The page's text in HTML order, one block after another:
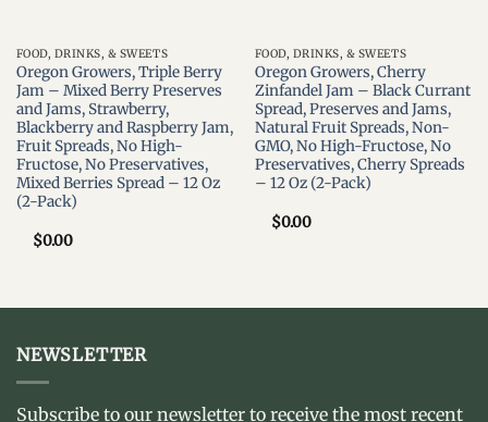
FOOD, DRINKS, & SWEETS
Oregon Growers, Triple Berry
Jam – Mixed Berry Preserves
and Jams, Strawberry,
Blackberry and Raspberry Jam,
Fruit Spreads, No High-
Fructose, No Preservatives,
Mixed Berries Spread – 12 Oz
(2-Pack)
$0.00
FOOD, DRINKS, & SWEETS
Oregon Growers, Cherry
Zinfandel Jam – Black Currant
Spread, Preserves and Jams,
Natural Fruit Spreads, Non-
GMO, No High-Fructose, No
Preservatives, Cherry Spreads
– 12 Oz (2-Pack)
$0.00
NEWSLETTER
Subscribe to our newsletter to receive the most recent